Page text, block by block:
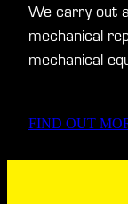
We carry out
mechanical
mechanical
FIND OUT